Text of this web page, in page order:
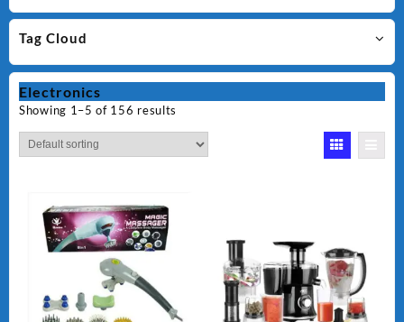
Tag Cloud
Electronics
Showing 1–5 of 156 results